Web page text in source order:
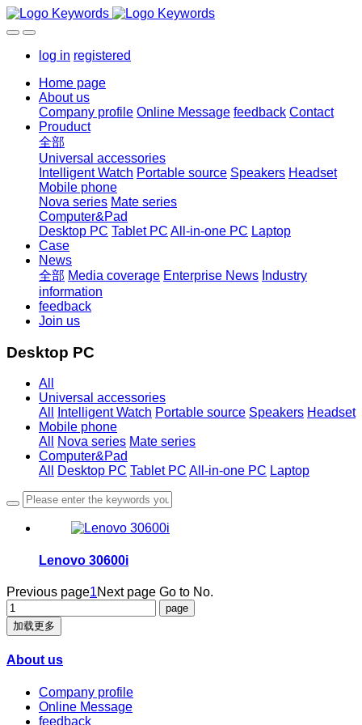
log in registered
Home page
About us
Company profile Online Message feedback Contact
Prouduct
全部
Universal accessories
Intelligent Watch Portable source Speakers Headset
Mobile phone
Nova series Mate series
Computer&Pad
Desktop PC Tablet PC All-in-one PC Laptop
Case
News
全部 Media coverage Enterprise News Industry
information
feedback
Join us
Desktop PC
All
Universal accessories
All
Intelligent Watch Portable source Speakers Headset
Mobile phone
All
Nova series Mate series
Computer&Pad
All
Desktop PC Tablet PC All-in-one PC Laptop
Lenovo 30600i
Previous page1Next page Go to No.
加载更多
About us
Company profile
Online Message
feedback